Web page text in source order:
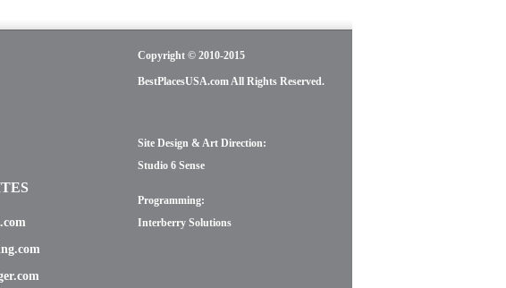
Copyright © 2010-2015
BestPlacesUSA.com All Rights Reserved.
Site Design & Art Direction:
Studio 6 Sense
Programming:
Interberry Solutions